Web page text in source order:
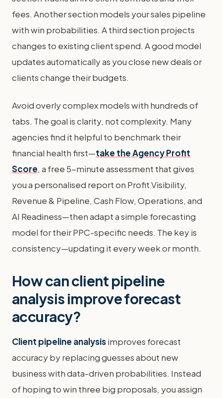
fees. Another section models your sales pipeline
with win probabilities. A third section projects
changes to existing client spend. A good model
updates automatically as you close new deals or
clients change their budgets.
Avoid overly complex models with hundreds of
tabs. The goal is clarity, not complexity. Many
agencies find it helpful to benchmark their
financial health first—take the Agency Profit
Score, a free 5-minute assessment that gives
you a personalised report on Profit Visibility,
Revenue & Pipeline, Cash Flow, Operations, and
AI Readiness—then adapt a simple forecasting
model for their PPC-specific needs. The key is
consistency—updating it every week or month.
How can client pipeline
analysis improve forecast
accuracy?
Client pipeline analysisimproves forecast
accuracy by replacing guesses about new
business with data-driven probabilities. Instead
of hoping to win three big proposals, you assign